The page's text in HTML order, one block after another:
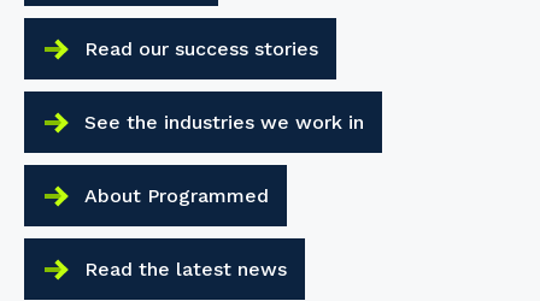
Read our success stories
See the industries we work in
About Programmed
Read the latest news